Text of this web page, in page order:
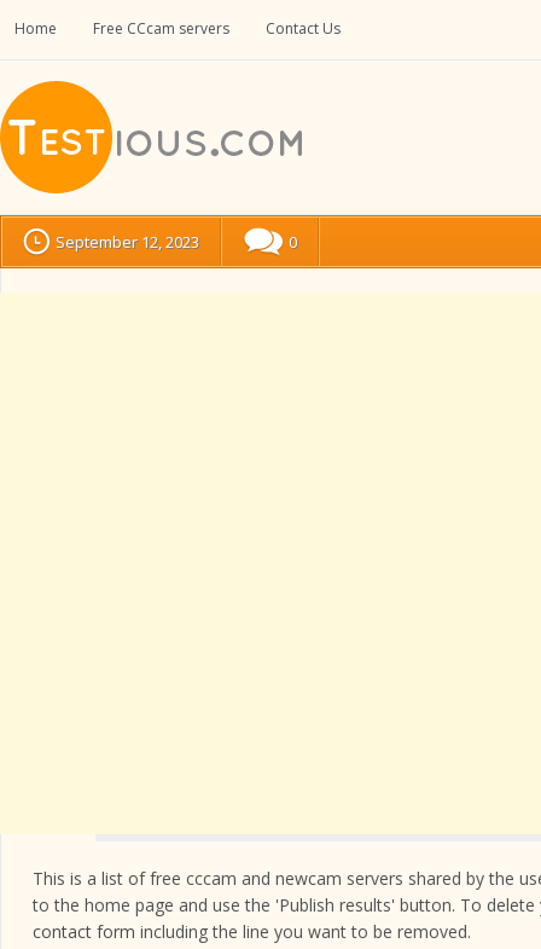
Home Free CCcam servers Contact Us
September 12, 2023 0
This is a list of free cccam and newcam servers shared by the
to the home page and use the 'Publish results' button. To
contact form including the line you want to be removed.